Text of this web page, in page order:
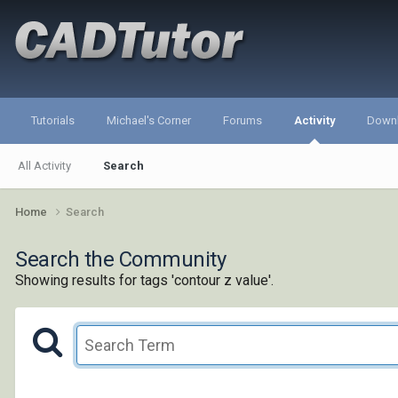
Tutorials Michael's Corner Forums Activity
All Activity Search
Home Search
Search the Community
Showing results for tags 'contour z value'.